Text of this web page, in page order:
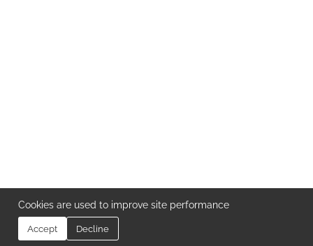
Cookies are used to improve site performance
Accept Decline